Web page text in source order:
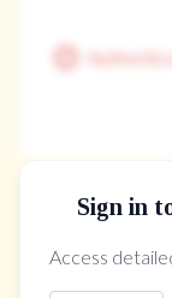
Sign in
Access
The